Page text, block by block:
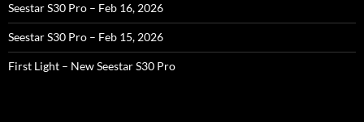
Seestar S30 Pro – Feb 16, 2026
Seestar S30 Pro – Feb 15, 2026
First Light – New Seestar S30 Pro